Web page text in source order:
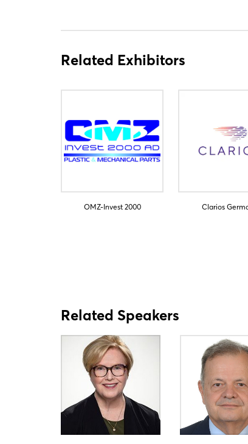
Related Exhibitors
OMZ-Invest 2000 Clarios
Related Speakers